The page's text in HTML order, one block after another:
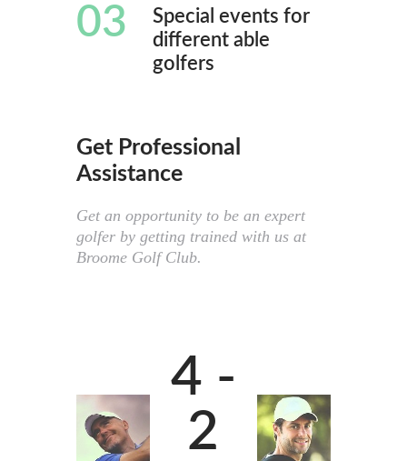
03
Special events for
different able
golfers
Get Professional
Assistance
Get an opportunity to be an expert
golfer by getting trained with us at
Broome Golf Club.
4 -
2